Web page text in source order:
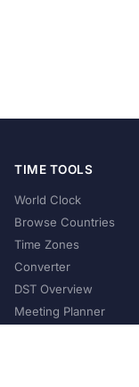
TIME TOOLS
World Clock
Browse Countries
Time Zones
Converter
DST Overview
Meeting Planner